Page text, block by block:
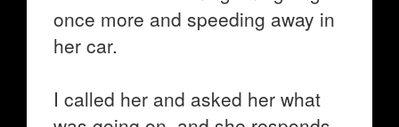
once more and speeding away in
her car.
I called her and asked her what